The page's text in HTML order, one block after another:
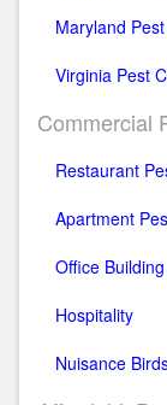
Maryland
Virginia Pest
Commercial
Restaurant
Apartment
Office
Hospitality
Nuisance